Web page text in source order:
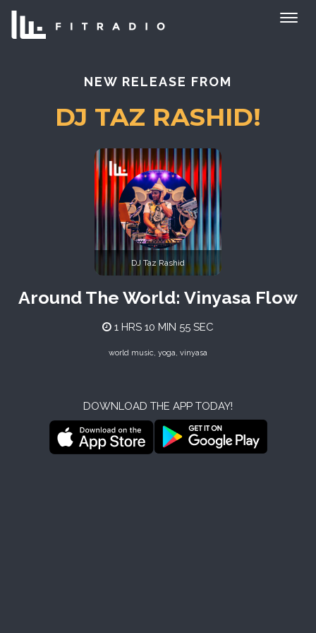
NEW RELEASE FROM
DJ TAZ RASHID!
DJ Taz Rashid
Around The World: Vinyasa Flow
1 HRS 10 MIN 55 SEC
world music, yoga, vinyasa
DOWNLOAD THE APP TODAY!